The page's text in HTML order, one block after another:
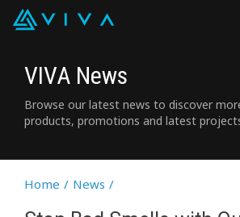
VIVA News
Browse our latest news to discover
products, promotions and latest
Home / News /